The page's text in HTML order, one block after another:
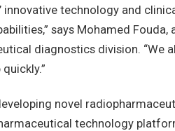
innovative technology and
says Mohamed Fouda,
diagnostics division. “We
novel
technology